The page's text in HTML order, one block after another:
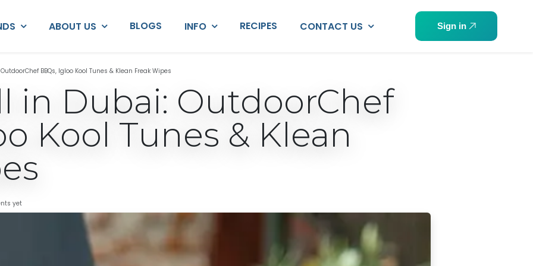
ABOUT US BLOGS INFO RECIPES CONTACT US Sign in
BBQs, Igloo Kool Tunes & Klean Freak Wipes
in Dubai: OutdoorChef
Kool Tunes & Klean
yet